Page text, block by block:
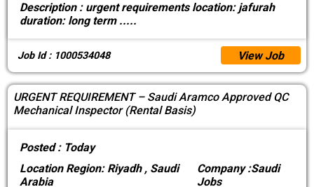
Description :urgent requirements location: jafurah
duration: long term .....
Job Id : 1000534048 View Job
URGENT REQUIREMENT – Saudi Aramco Approved QC
Mechanical Inspector (Rental Basis)
Posted : Today
LocationRegion: Riyadh , Saudi
Arabia
Company :Saudi
Jobs